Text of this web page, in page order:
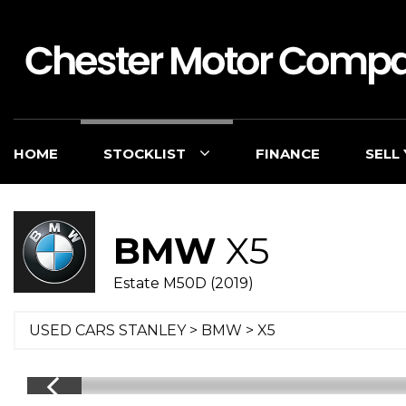
HOME STOCKLIST FINANCE SELL
BMW X5
Estate M50D (2019)
USED CARS STANLEY> BMW > X5